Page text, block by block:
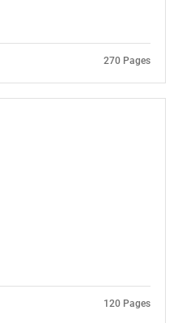
270 Pages
120 Pages